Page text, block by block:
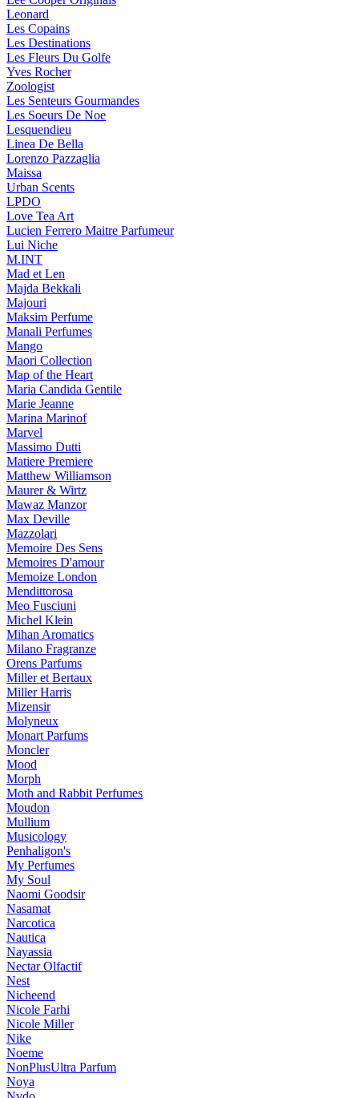
Leonard
Les Copains
Les Destinations
Les Fleurs Du Golfe
Yves Rocher
Zoologist
Les Senteurs Gourmandes
Les Soeurs De Noe
Lesquendieu
Linea De Bella
Lorenzo Pazzaglia
Maissa
Urban Scents
LPDO
Love Tea Art
Lucien Ferrero Maitre Parfumeur
Lui Niche
M.INT
Mad et Len
Majda Bekkali
Majouri
Maksim Perfume
Manali Perfumes
Mango
Maori Collection
Map of the Heart
Maria Candida Gentile
Marie Jeanne
Marina Marinof
Marvel
Massimo Dutti
Matiere Premiere
Matthew Williamson
Maurer & Wirtz
Mawaz Manzor
Max Deville
Mazzolari
Memoire Des Sens
Memoires D'amour
Memoize London
Mendittorosa
Meo Fusciuni
Michel Klein
Mihan Aromatics
Milano Fragranze
Orens Parfums
Miller et Bertaux
Miller Harris
Mizensir
Molyneux
Monart Parfums
Moncler
Mood
Morph
Moth and Rabbit Perfumes
Moudon
Mullium
Musicology
Penhaligon's
My Perfumes
My Soul
Naomi Goodsir
Nasamat
Narcotica
Nautica
Nayassia
Nectar Olfactif
Nest
Nicheend
Nicole Farhi
Nicole Miller
Nike
Noeme
NonPlusUltra Parfum
Noya